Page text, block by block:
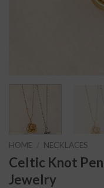
HOME NECKLACES
Celtic Knot
Jewelry